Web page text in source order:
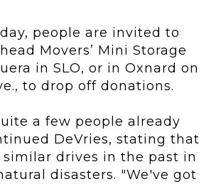
people are invited to
Movers’ Mini Storage
in SLO, or in Oxnard on
to drop off donations.
a few people already
DeVries, stating that
drives in the past in
disasters. "We've got